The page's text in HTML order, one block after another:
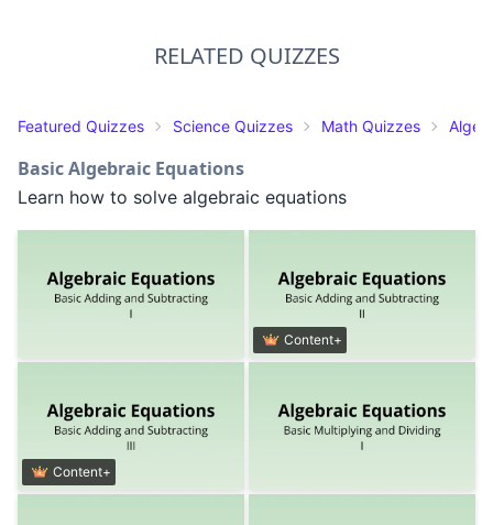
RELATED QUIZZES
Featured Quizzes Science Quizzes Math Quizzes
Basic Algebraic Equations
Learn how to solve algebraic equations
Content+
Content+